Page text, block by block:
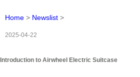
Home > Newslist >
2025-04-22
Introduction to Airwheel Electric Suitcase